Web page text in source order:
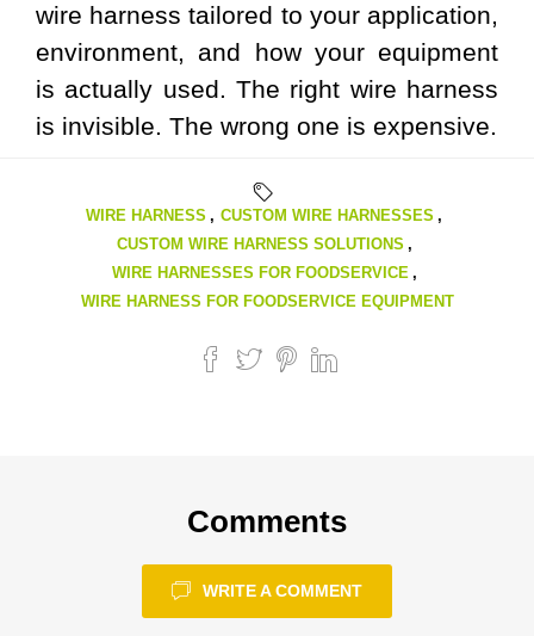
wire harness tailored to your application,
environment, and how your equipment
is actually used. The right wire harness
is invisible. The wrong one is expensive.
WIRE HARNESS , CUSTOM WIRE HARNESSES ,
CUSTOM WIRE HARNESS SOLUTIONS ,
WIRE HARNESSES FOR FOODSERVICE ,
WIRE HARNESS FOR FOODSERVICE EQUIPMENT
Comments
WRITE A COMMENT